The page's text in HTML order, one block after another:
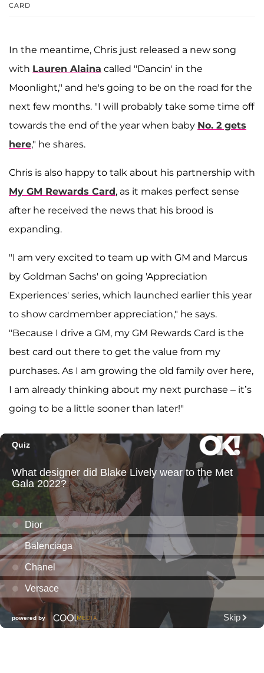
CARD
In the meantime, Chris just released a new song
with Lauren Alaina called "Dancin' in the
Moonlight," and he's going to be on the road for the
next few months. "I will probably take some time off
towards the end of the year when baby No. 2 gets
here," he shares.
Chris is also happy to talk about his partnership with
My GM Rewards Card, as it makes perfect sense
after he received the news that his brood is
expanding.
"I am very excited to team up with GM and Marcus
by Goldman Sachs' on going 'Appreciation
Experiences' series, which launched earlier this year
to show cardmember appreciation," he says.
"Because I drive a GM, my GM Rewards Card is the
best card out there to get the value from my
purchases. As I am growing the old family over here,
I am already thinking about my next purchase – it’s
going to be a little sooner than later!"